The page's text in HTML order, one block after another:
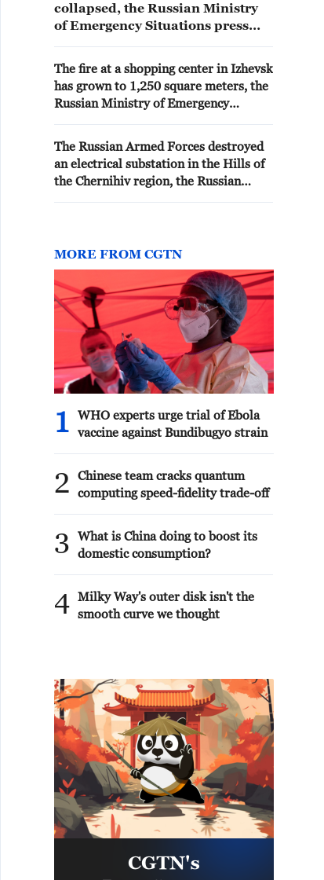
collapsed, the Russian Ministry
of Emergency Situations press
been extinguished. - Russian
media
The fire at a shopping center in Izhevsk
has grown to 1,250 square meters, the
Russian Ministry of Emergency
The Russian Armed Forces destroyed
an electrical substation in the Hills of
the Chernihiv region, the Russian
MORE FROM CGTN
1
WHO experts urge trial of Ebola
vaccine against Bundibugyo strain
2
Chinese team cracks quantum
computing speed-fidelity trade-off
3
What is China doing to boost its
domestic consumption?
4 Milky Way's outer disk isn't the
smooth curve we thought